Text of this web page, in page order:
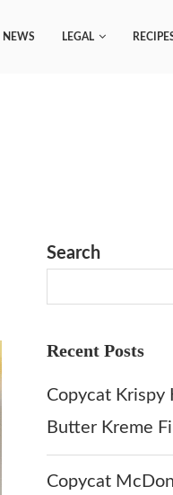
NEWS LEGAL
Search
Recent Posts
Copycat Krispy
Butter Kreme
Copycat